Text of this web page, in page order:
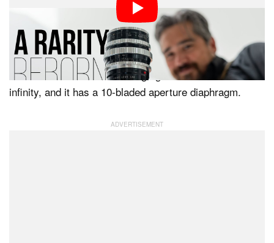
The lens has a fairly simple optical design comprising
six elements across four groups. Although not directly
inspired by existing lenses, the 75mm f/1.5 “Z21”
features a Lanthanide-infused optical element, as does
the 50mm f/1.5. Its focus range goes from one meter to
infinity, and it has a 10-bladed aperture diaphragm.